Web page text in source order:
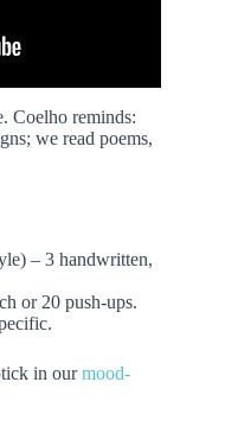
Coelho reminds:
we read poems,
– 3 handwritten,
or 20 push-ups.
in ourmood-